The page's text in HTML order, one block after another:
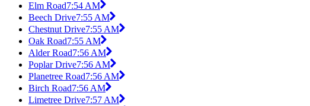
Elm Road7:54 AM
Beech Drive7:55 AM
Chestnut Drive7:55 AM
Oak Road7:55 AM
Alder Road7:56 AM
Poplar Drive7:56 AM
Planetree Road7:56 AM
Birch Road7:56 AM
Limetree Drive7:57 AM